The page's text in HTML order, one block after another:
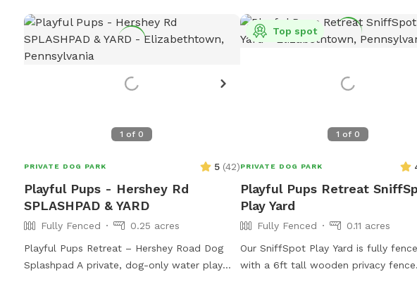
1 of 0
PRIVATE DOG PARK 5 (42)
Playful Pups - Hershey Rd
SPLASHPAD & YARD
Fully Fenced
0.25 acres
Playful Pups Retreat – Hershey Road Dog
Splashpad A private, dog-only water play
1 of 0
Top spot
PRIVATE DOG PARK
Playful Pups Retreat
Play Yard
Fully Fenced
0.11 acres
Our SniffSpot Play Yard is fully
with a 6ft tall wooden privacy